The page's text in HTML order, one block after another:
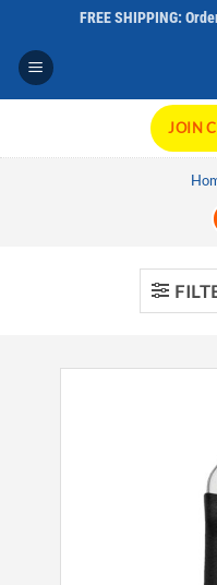
content
FREE SHIPPING:
JOIN